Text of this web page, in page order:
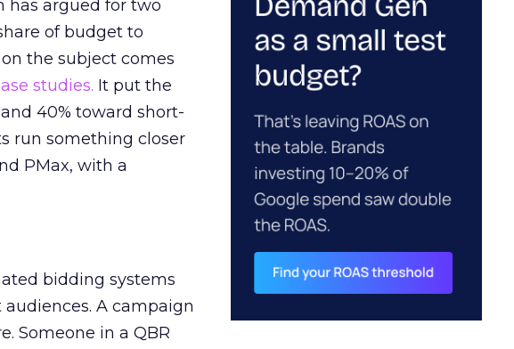
has argued for two
of budget to
the subject comes
studies. It put the
40% toward short-
run something closer
PMax, with a
bidding systems
A campaign
Someone in a QBR